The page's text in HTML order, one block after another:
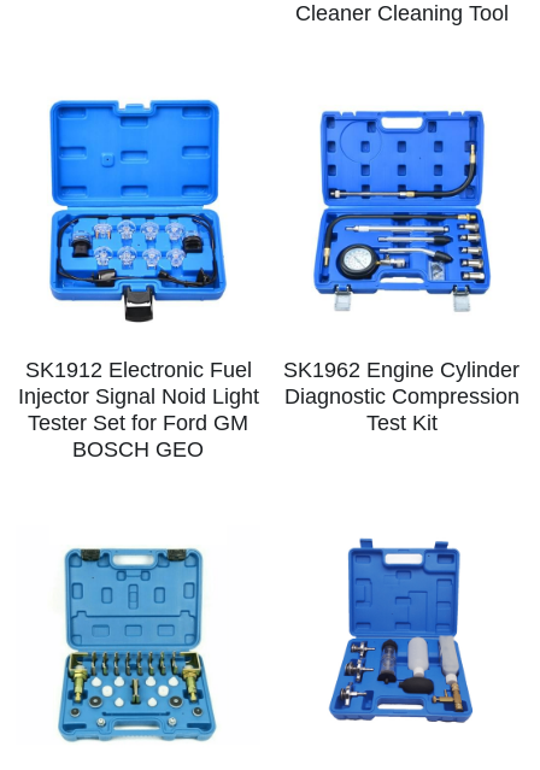
Camshaft Pulley - Timing Belt
Fuel Water Tank - Oil Filter
Oil Change - Oil Tank
Injector - Ignition coils
Oil Seal -Spark Plug -Glow Plug
Trim Panel - Air Bag
Other Auto Tools - Motorcycle
Thread Repair - Extractor
Pliers - Screwdriver
Socket - Wrench
General Tools
Español
Français
Italiano
Português
Nederlands
Log InCleaner Cleaning Tool
SK1912 Electronic Fuel
Injector Signal Noid Light
Tester Set for Ford GM
BOSCH GEO
SK1962 Engine Cylinder
Diagnostic Compression
Test Kit